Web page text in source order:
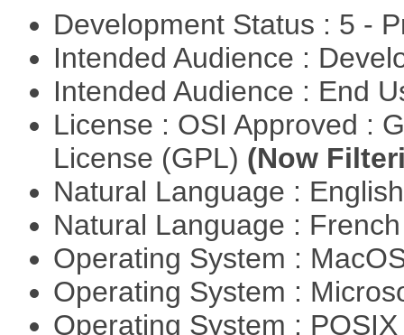
Development Status : 5 -
Intended Audience :
Intended Audience : End
License : OSI Approved :
License (GPL) (Now
Natural Language :
Natural Language :
Operating System :
Operating System :
Operating System :